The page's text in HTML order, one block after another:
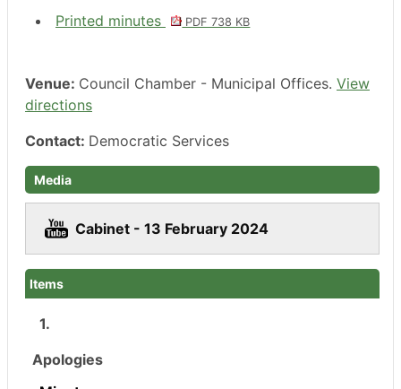
Printed minutes PDF 738 KB
Venue: Council Chamber - Municipal Offices. View
directions
Contact: Democratic Services
Media
Cabinet - 13 February 2024
Items
1.
Apologies